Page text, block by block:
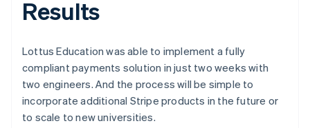
Results
Lottus Education was able to implement a fully
compliant payments solution in just two weeks with
two engineers. And the process will be simple to
incorporate additional Stripe products in the future or
to scale to new universities.